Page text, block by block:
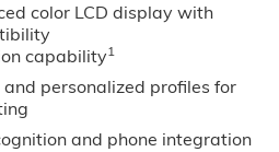
color LCD display with
capability1
personalized profiles for
and phone integration